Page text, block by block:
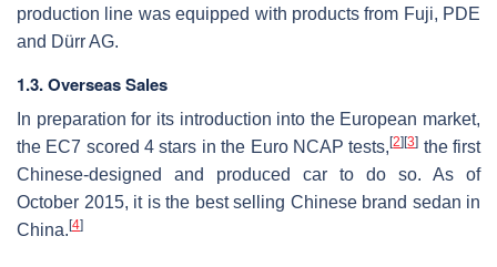
production line was equipped with products from Fuji, PDE
and Dürr AG.
1.3. Overseas Sales
In preparation for its introduction into the European market,
the EC7 scored 4 stars in the Euro NCAP tests,[2] [3] the first
Chinese-designed and produced car to do so. As of
October 2015, it is the best selling Chinese brand sedan in
China. [4]